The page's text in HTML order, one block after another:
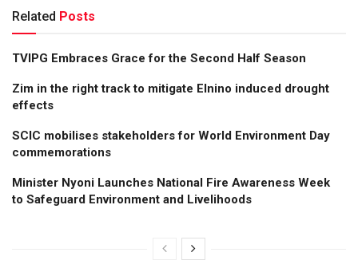
Related Posts
TVIPG Embraces Grace for the Second Half Season
Zim in the right track to mitigate Elnino induced drought
effects
SCIC mobilises stakeholders for World Environment Day
commemorations
Minister Nyoni Launches National Fire Awareness Week
to Safeguard Environment and Livelihoods